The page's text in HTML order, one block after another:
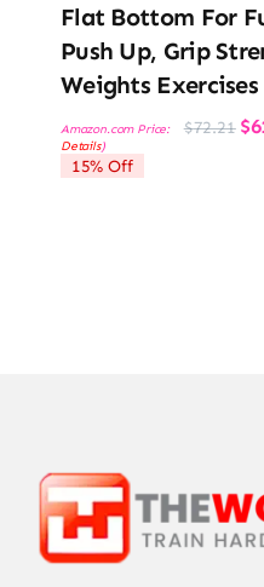
Flat Bottom For
Push Up, Grip
Weights Exercises
Amazon.com Price: $72.21 $
Details)
15% Off